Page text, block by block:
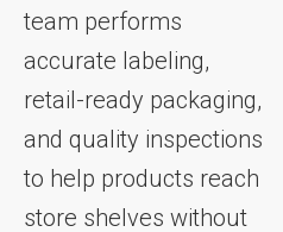
team performs
accurate labeling,
retail-ready packaging,
and quality inspections
to help products reach
store shelves without